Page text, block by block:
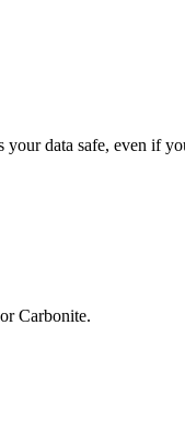
your data safe, even if
Carbonite.